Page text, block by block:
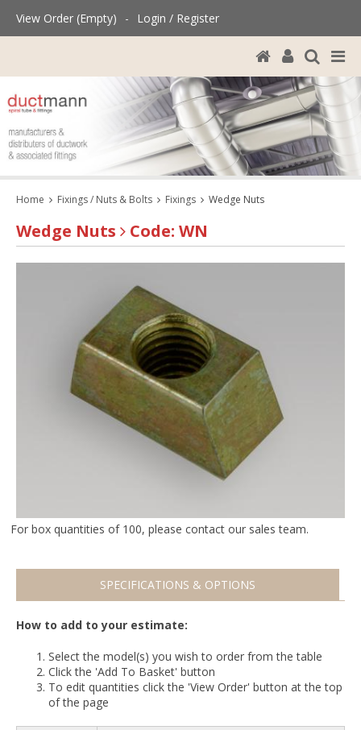
View Order (Empty) - Login / Register
Home Fixings / Nuts & Bolts Fixings Wedge Nuts
Wedge Nuts Code: WN
For box quantities of 100, please contact our sales team.
SPECIFICATIONS & OPTIONS
How to add to your estimate:
Select the model(s) you wish to order from the table
Click the 'Add To Basket' button
To edit quantities click the 'View Order' button at the top
of the page